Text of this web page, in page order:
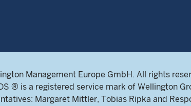
Management Europe GmbH. All rights
® is a registered service mark of Wellington
Margaret Mittler, Tobias Ripka and